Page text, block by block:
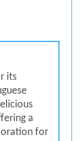
its
a
for